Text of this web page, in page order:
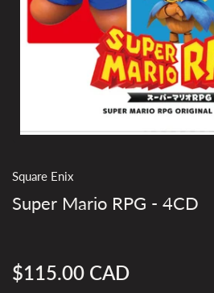
Square Enix
Super Mario RPG - 4CD
Regular
$115.00 CAD